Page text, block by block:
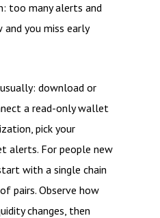
too many alerts and
you miss early
download or
a read-only wallet
pick your
alerts. For people new
with a single chain
pairs. Observe how
changes, then